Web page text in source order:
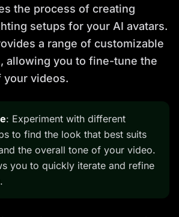
the process of creating
setups for your AI avatars.
a range of customizable
allowing you to fine-tune the
your videos.
: Experiment with different
to find the look that best suits
the overall tone of your video.
you to quickly iterate and refine